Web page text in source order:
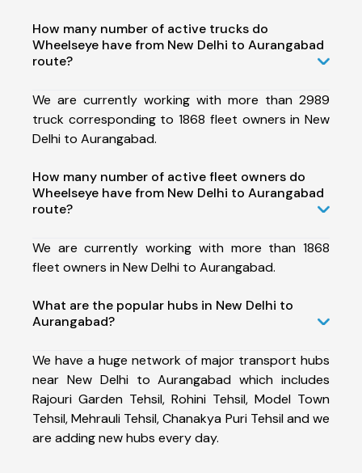
How many number of active trucks do
Wheelseye have from New Delhi to Aurangabad
route?
We are currently working with more than 2989
truck corresponding to 1868 fleet owners in New
Delhi to Aurangabad.
How many number of active fleet owners do
Wheelseye have from New Delhi to Aurangabad
route?
We are currently working with more than 1868
fleet owners in New Delhi to Aurangabad.
What are the popular hubs in New Delhi to
Aurangabad?
We have a huge network of major transport hubs
near New Delhi to Aurangabad which includes
Rajouri Garden Tehsil, Rohini Tehsil, Model Town
Tehsil, Mehrauli Tehsil, Chanakya Puri Tehsil and we
are adding new hubs every day.